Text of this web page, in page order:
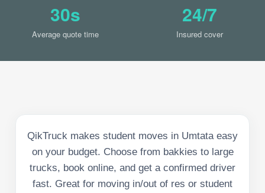
30s
Average quote time
24/7
Insured cover
QikTruck makes student moves in Umtata easy
on your budget. Choose from bakkies to large
trucks, book online, and get a confirmed driver
fast. Great for moving in/out of res or student